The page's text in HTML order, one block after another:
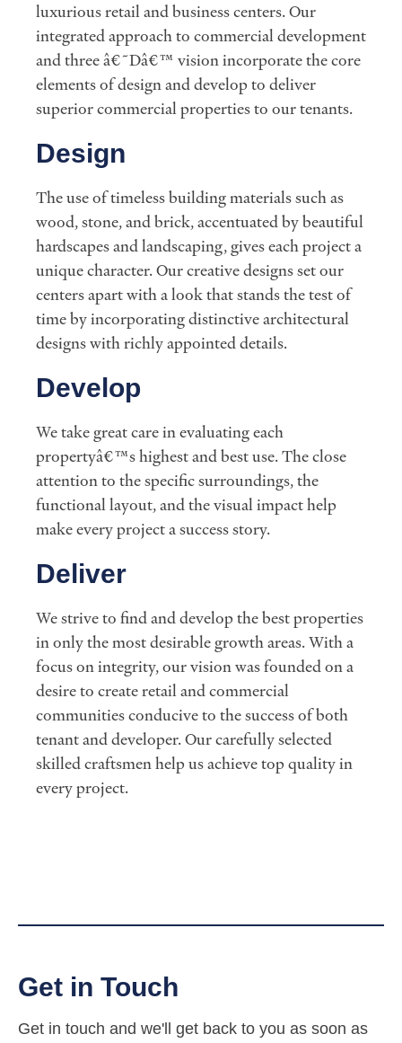
luxurious retail and business centers. Our
integrated approach to commercial development
and three â€˜Dâ€™ vision incorporate the core
elements of design and develop to deliver
superior commercial properties to our tenants.
Design
The use of timeless building materials such as
wood, stone, and brick, accentuated by beautiful
hardscapes and landscaping, gives each project a
unique character. Our creative designs set our
centers apart with a look that stands the test of
time by incorporating distinctive architectural
designs with richly appointed details.
Develop
We take great care in evaluating each
propertyâ€™s highest and best use. The close
attention to the specific surroundings, the
functional layout, and the visual impact help
make every project a success story.
Deliver
We strive to find and develop the best properties
in only the most desirable growth areas. With a
focus on integrity, our vision was founded on a
desire to create retail and commercial
communities conducive to the success of both
tenant and developer. Our carefully selected
skilled craftsmen help us achieve top quality in
every project.
Get in Touch
Get in touch and we'll get back to you as soon as